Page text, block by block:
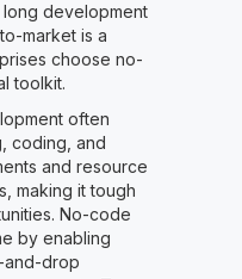
long development
market is a
choose no-
toolkit.
often
coding, and
and resource
making it tough
No-code
by enabling
and-drop